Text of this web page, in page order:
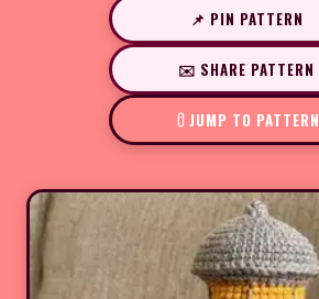
📌 PIN PATTERN
✉️ SHARE PATTERN
JUMP TO PATTERN